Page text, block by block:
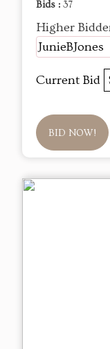
Bids : 37
Higher
JunieBJones
Current Bid
BID NOW!